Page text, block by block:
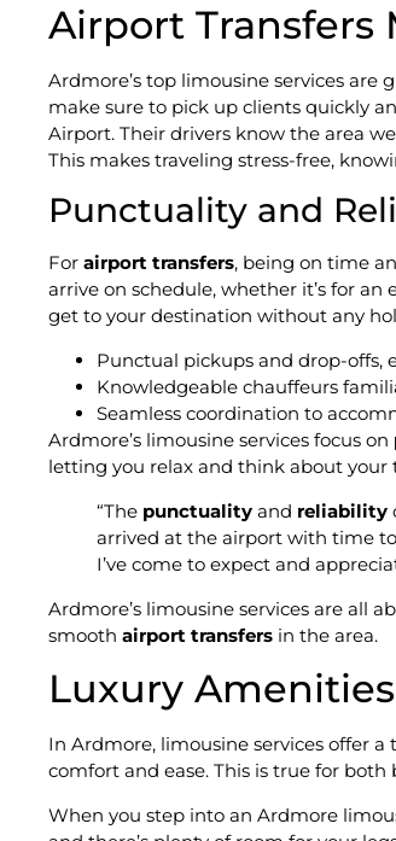
Airport Transfers
Ardmore’s top limousine services are
make sure to pick up clients quickly
Airport. Their drivers know the area
This makes traveling stress-free,
Punctuality and
For airport transfers, being on time
arrive on schedule, whether it’s for
get to your destination without any
Punctual pickups and drop-offs,
Knowledgeable chauffeurs
Seamless coordination to
Ardmore’s limousine services focus on
letting you relax and think about your
“The punctuality and reliability
arrived at the airport with time to
I’ve come to expect and
Ardmore’s limousine services are all
smooth airport transfers in the area.
Luxury
In Ardmore, limousine services offer
comfort and ease. This is true for
When you step into an Ardmore